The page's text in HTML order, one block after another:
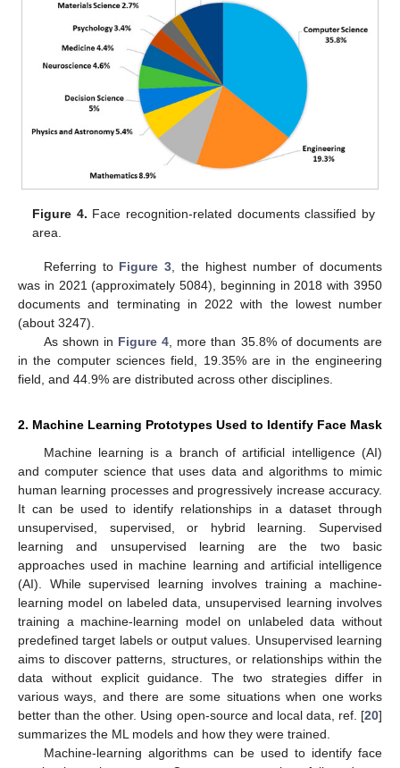
Figure 4. Face recognition-related documents classified by
area.
Referring to Figure 3, the highest number of documents
was in 2021 (approximately 5084), beginning in 2018 with 3950
documents and terminating in 2022 with the lowest number
(about 3247).
As shown in Figure 4, more than 35.8% of documents are
in the computer sciences field, 19.35% are in the engineering
field, and 44.9% are distributed across other disciplines.
2. Machine Learning Prototypes Used to Identify Face Mask
Machine learning is a branch of artificial intelligence (AI)
and computer science that uses data and algorithms to mimic
human learning processes and progressively increase accuracy.
It can be used to identify relationships in a dataset through
unsupervised, supervised, or hybrid learning. Supervised
learning and unsupervised learning are the two basic
approaches used in machine learning and artificial intelligence
(AI). While supervised learning involves training a machine-
learning model on labeled data, unsupervised learning involves
training a machine-learning model on unlabeled data without
predefined target labels or output values. Unsupervised learning
aims to discover patterns, structures, or relationships within the
data without explicit guidance. The two strategies differ in
various ways, and there are some situations when one works
better than the other. Using open-source and local data, ref. [20]
summarizes the ML models and how they were trained.
Machine-learning algorithms can be used to identify face